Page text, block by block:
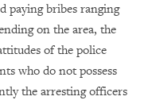
paying bribes ranging
on the area, the
of the police
who do not possess
the arresting officers